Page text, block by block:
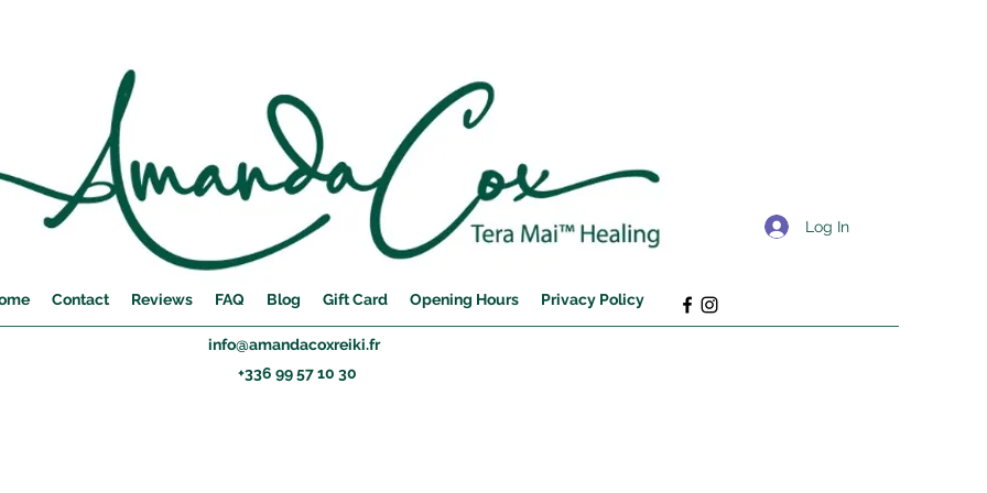
Contact Reviews FAQ Blog Gift Card Opening Hours Privacy Policy
Log In
info@amandacoxreiki.fr
+336 99 57 10 30